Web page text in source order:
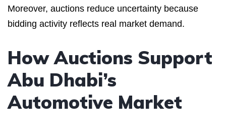
Moreover, auctions reduce uncertainty because
bidding activity reflects real market demand.
How Auctions Support
Abu Dhabi’s
Automotive Market